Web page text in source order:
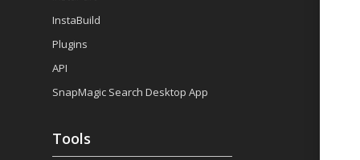
InstaBuild
Plugins
API
SnapMagic Search Desktop App
Tools